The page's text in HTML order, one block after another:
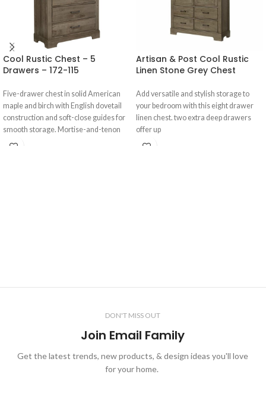
Cool Rustic Chest – 5
Drawers – 172-115
Five-drawer chest in solid American
maple and birch with English dovetail
construction and soft-close guides for
smooth storage. Mortise-and-tenon
joinery adds strength; ASTM F2057
Artisan & Post Cool Rustic
Linen Stone Grey Chest
Add versatile and stylish storage to
your bedroom with this eight drawer
linen chest. two extra deep drawers
offer up
DON'T MISS OUT
Join Email Family
Get the latest trends, new products, & design ideas you'll love
for your home.